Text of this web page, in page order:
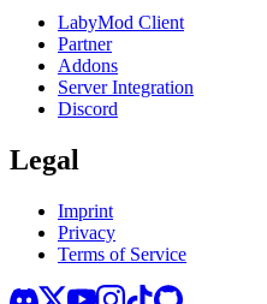
LabyMod Client
Partner
Addons
Server Integration
Discord
Legal
Imprint
Privacy
Terms of Service